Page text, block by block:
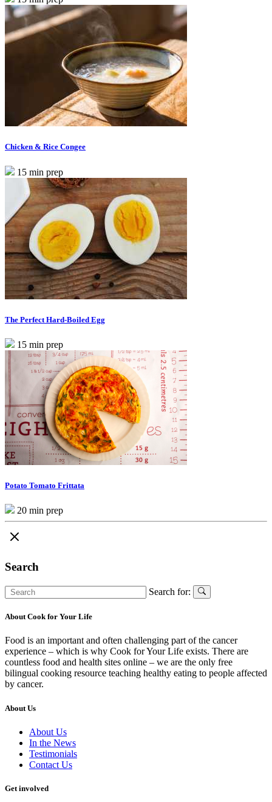
Chicken & Rice Congee
15 min prep
The Perfect Hard-Boiled Egg
15 min prep
Potato Tomato Frittata
20 min prep
Search
Search for:
About Cook for Your Life
Food is an important and often challenging part of the cancer
experience – which is why Cook for Your Life exists. There are
countless food and health sites online – we are the only free
bilingual cooking resource teaching healthy eating to people affected
by cancer.
About Us
About Us
In the News
Testimonials
Contact Us
Get involved